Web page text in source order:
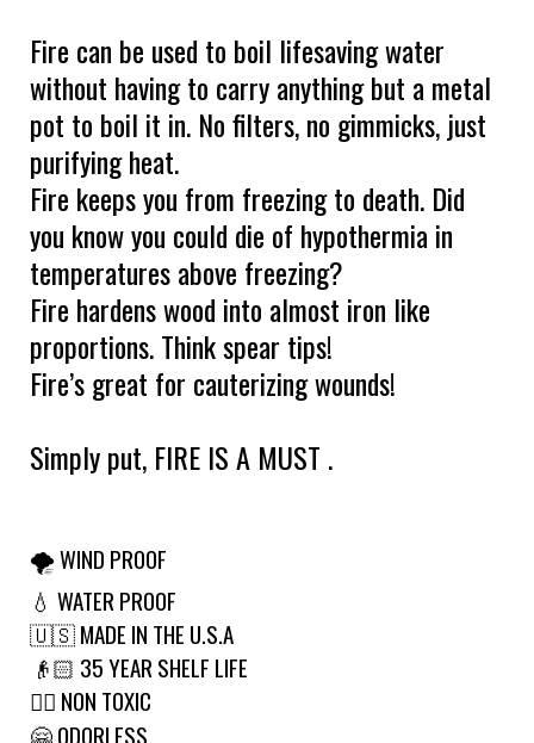
Fire can be used to boil lifesaving water
without having to carry anything but a metal
pot to boil it in. No filters, no gimmicks, just
purifying heat.
Fire keeps you from freezing to death. Did
you know you could die of hypothermia in
temperatures above freezing?
Fire hardens wood into almost iron like
proportions. Think spear tips!
Fire’s great for cauterizing wounds!
Simply put, FIRE IS A MUST .
🌪 WIND PROOF
💧 WATER PROOF
🇺🇸 MADE IN THE U.S.A
👴🏻 35 YEAR SHELF LIFE
🙅‍♂️ NON TOXIC
🤗 ODORLESS